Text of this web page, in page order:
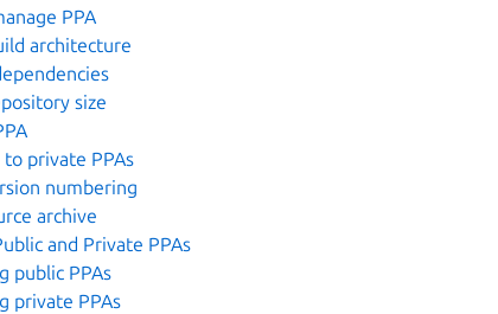
PPA
architecture
size
private PPAs
numbering
archive
and Private PPAs
public PPAs
private PPAs